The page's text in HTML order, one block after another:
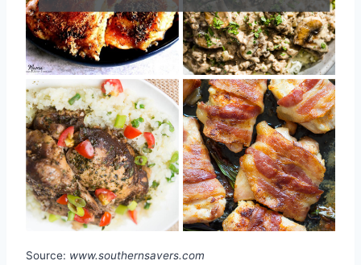
Source: www.southernsavers.com